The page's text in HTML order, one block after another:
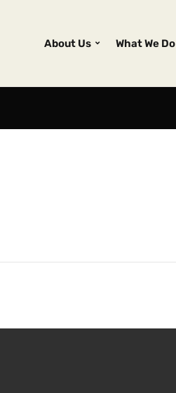
About Us What We Do